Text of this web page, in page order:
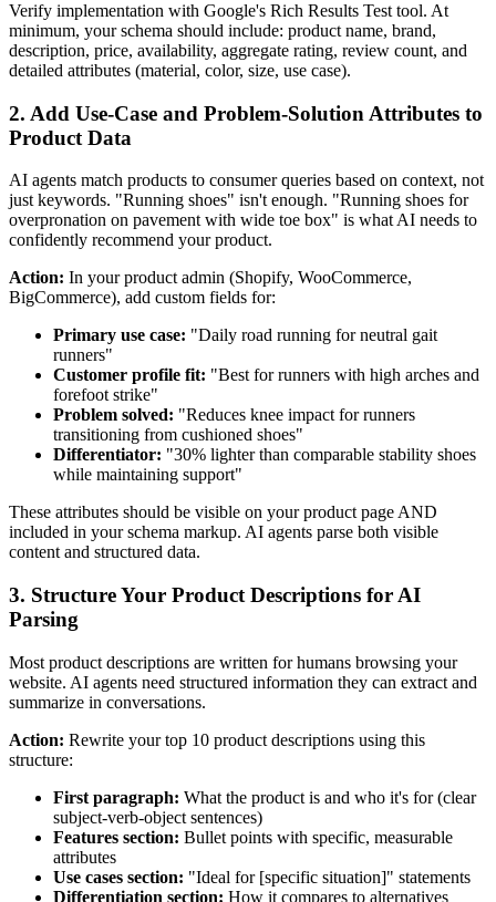
Verify implementation with Google's Rich Results Test tool. At
minimum, your schema should include: product name, brand,
description, price, availability, aggregate rating, review count, and
detailed attributes (material, color, size, use case).
2. Add Use-Case and Problem-Solution Attributes to
Product Data
AI agents match products to consumer queries based on context, not
just keywords. "Running shoes" isn't enough. "Running shoes for
overpronation on pavement with wide toe box" is what AI needs to
confidently recommend your product.
Action: In your product admin (Shopify, WooCommerce,
BigCommerce), add custom fields for:
Primary use case: "Daily road running for neutral gait
runners"
Customer profile fit: "Best for runners with high arches and
forefoot strike"
Problem solved: "Reduces knee impact for runners
transitioning from cushioned shoes"
Differentiator: "30% lighter than comparable stability shoes
while maintaining support"
These attributes should be visible on your product page AND
included in your schema markup. AI agents parse both visible
content and structured data.
3. Structure Your Product Descriptions for AI
Parsing
Most product descriptions are written for humans browsing your
website. AI agents need structured information they can extract and
summarize in conversations.
Action: Rewrite your top 10 product descriptions using this
structure:
First paragraph: What the product is and who it's for (clear
subject-verb-object sentences)
Features section: Bullet points with specific, measurable
attributes
Use cases section: "Ideal for [specific situation]" statements
Differentiation section: How it compares to alternatives